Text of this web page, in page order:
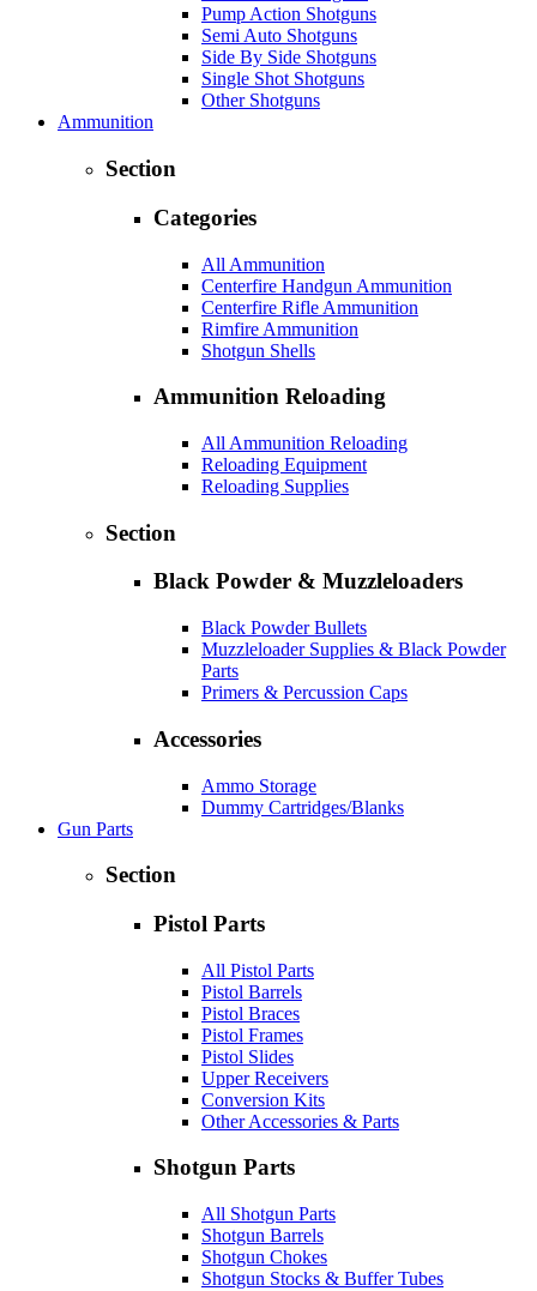
Pump Action Shotguns
Semi Auto Shotguns
Side By Side Shotguns
Single Shot Shotguns
Other Shotguns
Ammunition
Section
Categories
All Ammunition
Centerfire Handgun Ammunition
Centerfire Rifle Ammunition
Rimfire Ammunition
Shotgun Shells
Ammunition Reloading
All Ammunition Reloading
Reloading Equipment
Reloading Supplies
Section
Black Powder & Muzzleloaders
Black Powder Bullets
Muzzleloader Supplies & Black Powder
Parts
Primers & Percussion Caps
Accessories
Ammo Storage
Dummy Cartridges/Blanks
Gun Parts
Section
Pistol Parts
All Pistol Parts
Pistol Barrels
Pistol Braces
Pistol Frames
Pistol Slides
Upper Receivers
Conversion Kits
Other Accessories & Parts
Shotgun Parts
All Shotgun Parts
Shotgun Barrels
Shotgun Chokes
Shotgun Stocks & Buffer Tubes